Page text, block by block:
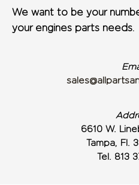
We want to be your
your engines parts needs.
6610 W.
Tampa, Fl.
Tel. 813